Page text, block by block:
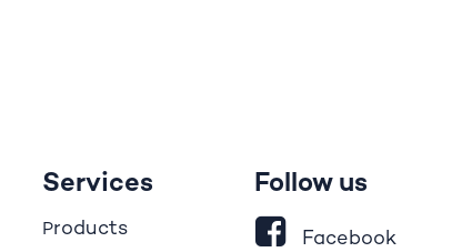
Services
Products
Follow us
Facebook